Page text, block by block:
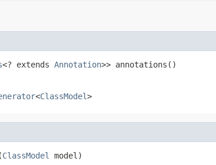
<? extends Annotation>> annotations()
<ClassModel>
ClassModel model)